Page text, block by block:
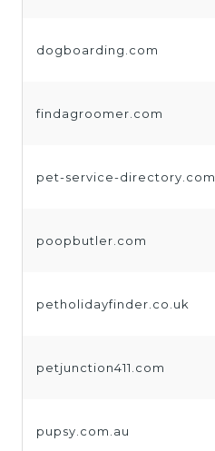
dogboarding.com
findagroomer.com
pet-service-directory.com
poopbutler.com
petholidayfinder.co.uk
petjunction411.com
pupsy.com.au